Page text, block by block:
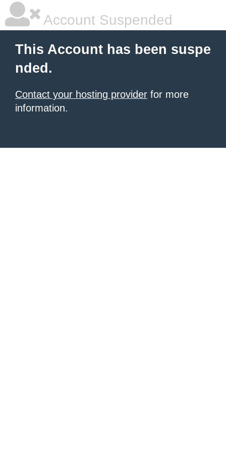
Account Suspended
This Account has been suspe
nded.
Contact your hosting provider for more
information.